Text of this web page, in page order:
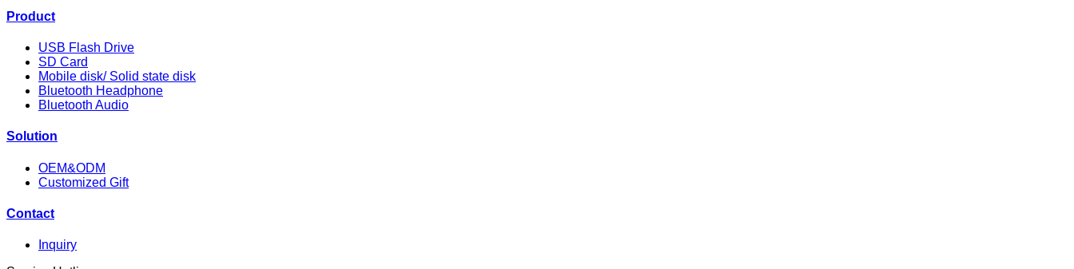
Product
USB Flash Drive
SD Card
Mobile disk/ Solid state disk
Bluetooth Headphone
Bluetooth Audio
Solution
OEM&ODM
Customized Gift
Contact
Inquiry